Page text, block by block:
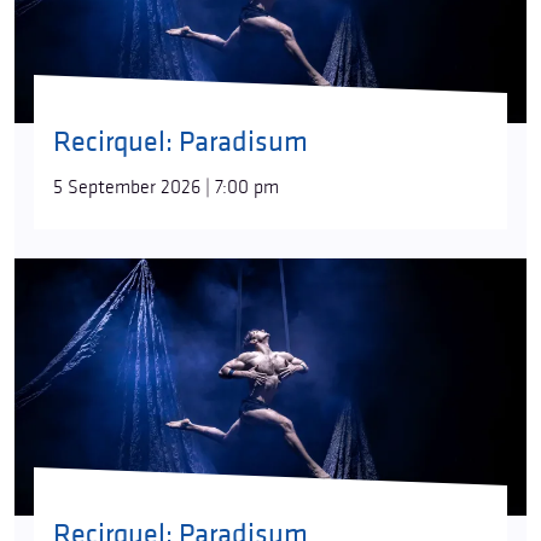
looking anxiously into the future. Can it preserve
the purity of soul and mind of a human being free
from sin? Can it find happiness in the security of the
inevitably heralds the emergence of something
new,”
director/choreographer Bence Vági says.
“There have always been species on our planet that
extinct. Regeneration always followed. What will the
new paradise be like?”
The roots of the idea behind
found in both nature itself, untouched by human
hands, and in the myth analyses of the American
writer and religious historian Joseph Campbell.
books offer advice on everything from the stressful
questions of growing up to facing inner fears. For
our part, we used his universal images that are
Recirquel: Paradisum
5 September 2026 | 7:00 pm